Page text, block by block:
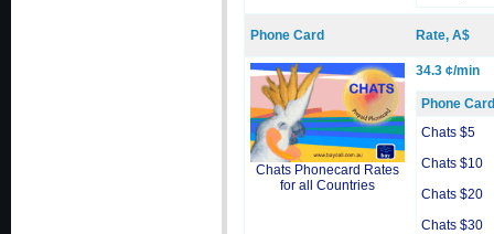
Phone Card Rate, A$
Chats Phonecard Rates
for all Countries
34.3 ¢/min
Phone Card
Chats $5
Chats $10
Chats $20
Chats $30